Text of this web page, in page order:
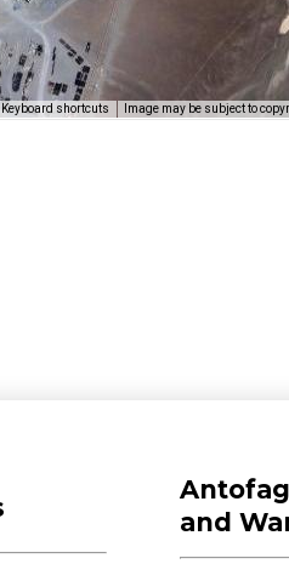
Keyboard shortcuts Image may be subject to
and